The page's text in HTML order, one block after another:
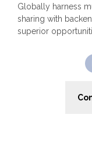
Globally harness
sharing with
superior